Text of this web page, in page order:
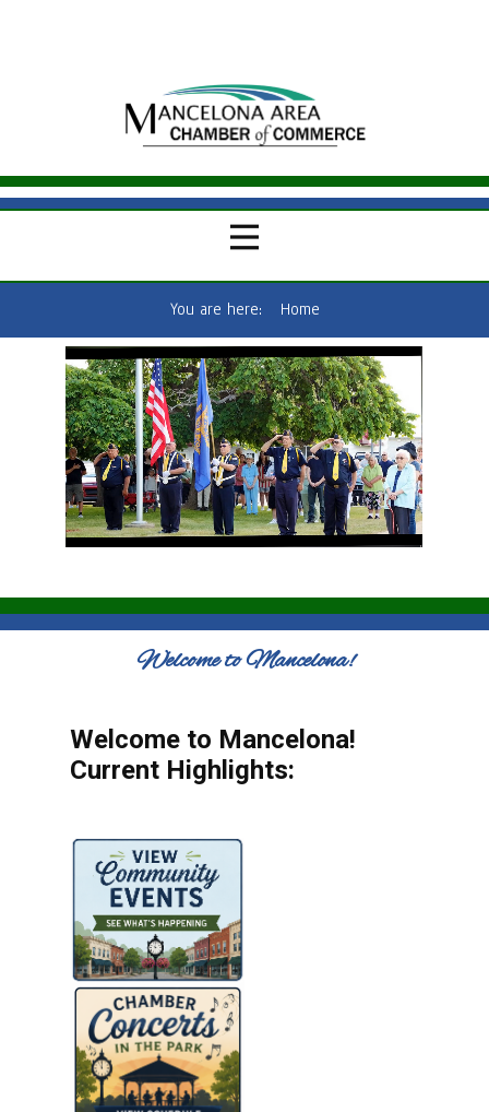
You are here: Home
Welcome to Mancelona!
Welcome to Mancelona!
Current Highlights: